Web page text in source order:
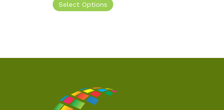
Select Options